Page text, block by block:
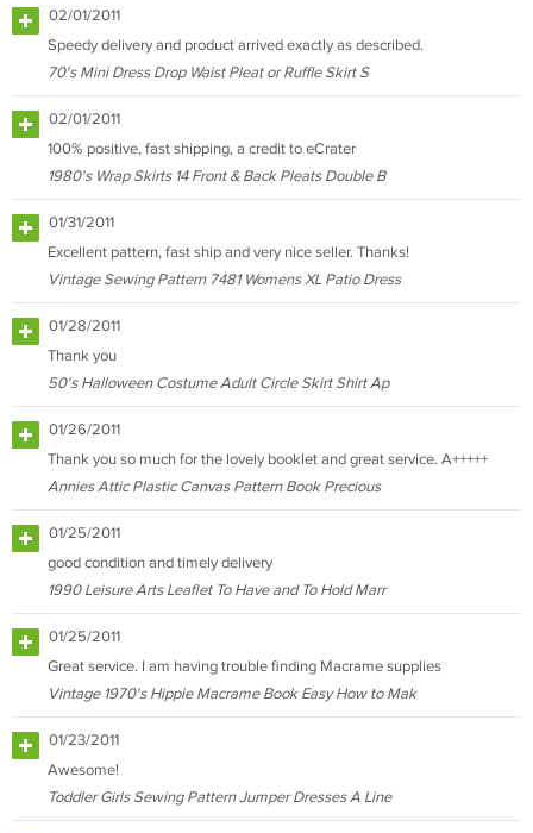
02/01/2011
Speedy delivery and product arrived exactly as described.
70's Mini Dress Drop Waist Pleat or Ruffle Skirt S
02/01/2011
100% positive, fast shipping, a credit to eCrater
1980's Wrap Skirts 14 Front & Back Pleats Double B
01/31/2011
Excellent pattern, fast ship and very nice seller. Thanks!
Vintage Sewing Pattern 7481 Womens XL Patio Dress
01/28/2011
Thank you
50's Halloween Costume Adult Circle Skirt Shirt Ap
01/26/2011
Thank you so much for the lovely booklet and great service. A+++++
Annies Attic Plastic Canvas Pattern Book Precious
01/25/2011
good condition and timely delivery
1990 Leisure Arts Leaflet To Have and To Hold Marr
01/25/2011
Great service. I am having trouble finding Macrame supplies
Vintage 1970's Hippie Macrame Book Easy How to Mak
01/23/2011
Awesome!
Toddler Girls Sewing Pattern Jumper Dresses A Line